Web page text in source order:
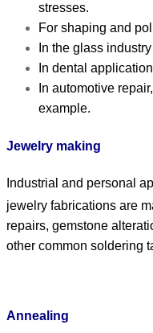
stresses.
For shaping and
In the glass
In dental
In automotive
example.
Jewelry making
Industrial and personal
jewelry fabrications are
repairs, gemstone
other common soldering
Annealing